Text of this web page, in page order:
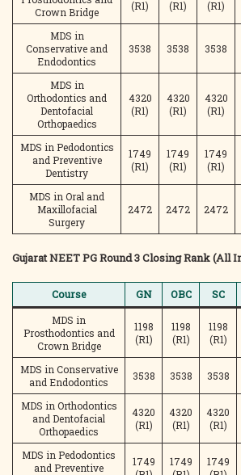
Crown Bridge
(R1)
(R1)
(R1)
MDS in
Conservative and
Endodontics
3538 3538 3538
MDS in
Orthodontics and
Dentofacial
Orthopaedics
4320
(R1)
4320
(R1)
4320
(R1)
MDS in Pedodontics
and Preventive
Dentistry
1749
(R1)
1749
(R1)
1749
(R1)
MDS in Oral and
Maxillofacial
Surgery
2472 2472 2472
Gujarat NEET PG Round 3 Closing Rank (All
Course GN OBC SC
MDS in
Prosthodontics and
Crown Bridge
1198
(R1)
1198
(R1)
1198
(R1)
MDS in Conservative
and Endodontics
3538 3538 3538
MDS in Orthodontics
and Dentofacial
Orthopaedics
4320
(R1)
4320
(R1)
4320
(R1)
MDS in Pedodontics
and Preventive
1749
1749
1749